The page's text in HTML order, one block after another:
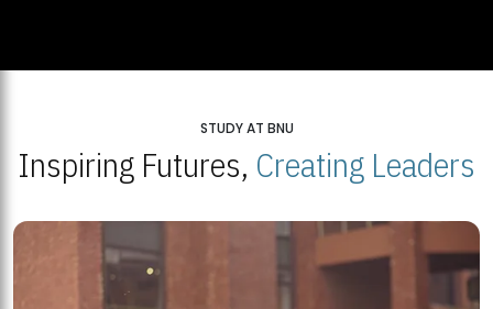
STUDY AT BNU
Inspiring Futures, Creating Leaders